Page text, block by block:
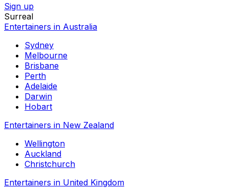
Sign up
Surreal
Entertainers in Australia
Sydney
Melbourne
Brisbane
Perth
Adelaide
Darwin
Hobart
Entertainers in New Zealand
Wellington
Auckland
Christchurch
Entertainers in United Kingdom